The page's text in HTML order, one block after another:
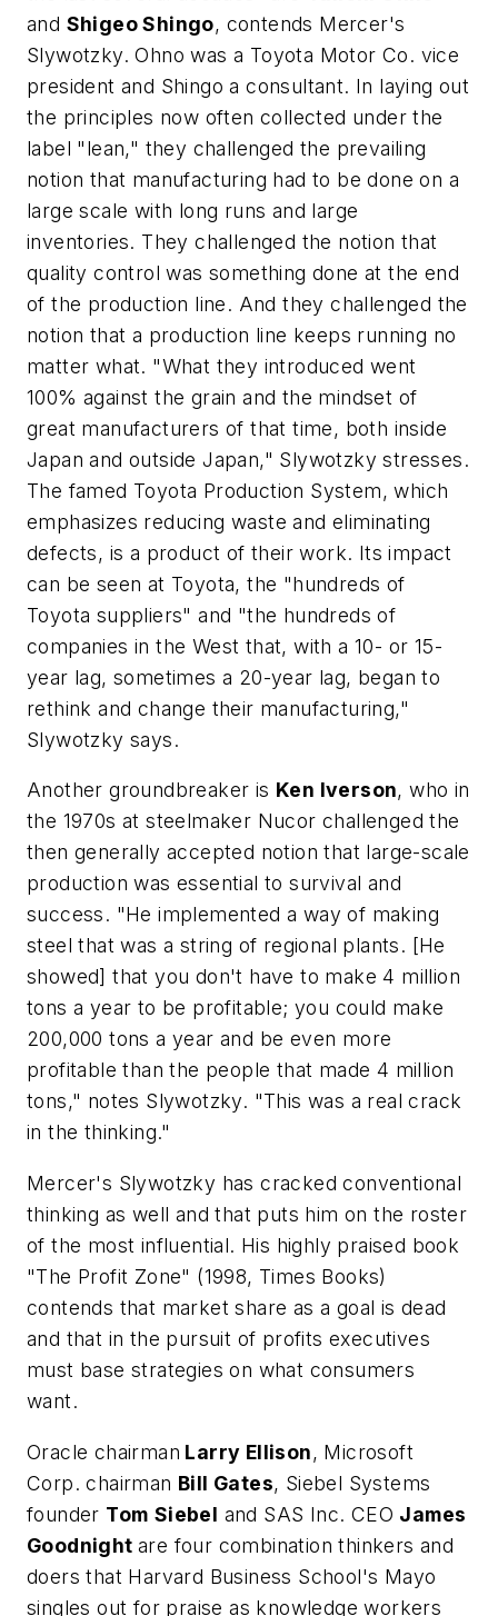
and Shigeo Shingo, contends Mercer's
Slywotzky. Ohno was a Toyota Motor Co. vice
president and Shingo a consultant. In laying out
the principles now often collected under the
label "lean," they challenged the prevailing
notion that manufacturing had to be done on a
large scale with long runs and large
inventories. They challenged the notion that
quality control was something done at the end
of the production line. And they challenged the
notion that a production line keeps running no
matter what. "What they introduced went
100% against the grain and the mindset of
great manufacturers of that time, both inside
Japan and outside Japan," Slywotzky stresses.
The famed Toyota Production System, which
emphasizes reducing waste and eliminating
defects, is a product of their work. Its impact
can be seen at Toyota, the "hundreds of
Toyota suppliers" and "the hundreds of
companies in the West that, with a 10- or 15-
year lag, sometimes a 20-year lag, began to
rethink and change their manufacturing,"
Slywotzky says.
Another groundbreaker is Ken Iverson, who in
the 1970s at steelmaker Nucor challenged the
then generally accepted notion that large-scale
production was essential to survival and
success. "He implemented a way of making
steel that was a string of regional plants. [He
showed] that you don't have to make 4 million
tons a year to be profitable; you could make
200,000 tons a year and be even more
profitable than the people that made 4 million
tons," notes Slywotzky. "This was a real crack
in the thinking."
Mercer's Slywotzky has cracked conventional
thinking as well and that puts him on the roster
of the most influential. His highly praised book
"The Profit Zone" (1998, Times Books)
contends that market share as a goal is dead
and that in the pursuit of profits executives
must base strategies on what consumers
want.
Oracle chairman Larry Ellison, Microsoft
Corp. chairman Bill Gates, Siebel Systems
founder Tom Siebel and SAS Inc. CEO James
Goodnightare four combination thinkers and
doers that Harvard Business School's Mayo
singles out for praise as knowledge workers